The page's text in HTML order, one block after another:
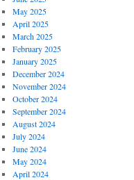
May 2025
April 2025
March 2025
February 2025
January 2025
December 2024
November 2024
October 2024
September 2024
August 2024
July 2024
June 2024
May 2024
April 2024